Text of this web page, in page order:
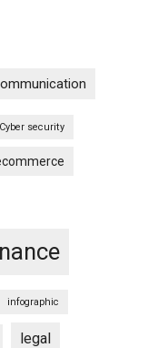
Cyber security
infographic
legal